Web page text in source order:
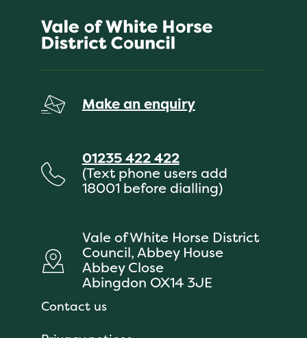
Make an enquiry
01235 422 422
(Text phone users add
18001 before dialling)
Vale of White Horse District
Council, Abbey House
Abbey Close
Abingdon OX14 3JE
Contact us